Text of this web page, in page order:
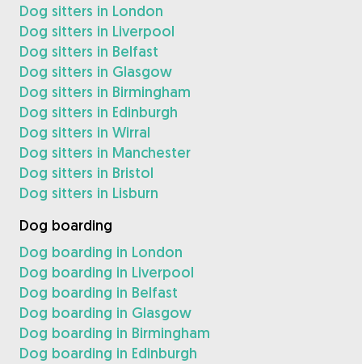
Dog sitters in London
Dog sitters in Liverpool
Dog sitters in Belfast
Dog sitters in Glasgow
Dog sitters in Birmingham
Dog sitters in Edinburgh
Dog sitters in Wirral
Dog sitters in Manchester
Dog sitters in Bristol
Dog sitters in Lisburn
Dog boarding
Dog boarding in London
Dog boarding in Liverpool
Dog boarding in Belfast
Dog boarding in Glasgow
Dog boarding in Birmingham
Dog boarding in Edinburgh